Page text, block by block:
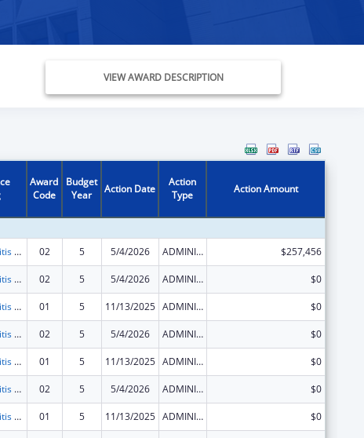
VIEW AWARD DESCRIPTION
Award
Code
Budget
Year
Action Date
Action
Type
Action Amount
Viral Hepatitis Prevention and Control 02 5 5/4/2026 ADMINISTRATIVE SUPPLEMENT ( + OR - ) (DISCRETIONARY OR BLOCK AWARDS) $257,456
Viral Hepatitis Prevention and Control 02 5 5/4/2026 ADMINISTRATIVE SUPPLEMENT ( + OR - ) (DISCRETIONARY OR BLOCK AWARDS) $0
Viral Hepatitis Prevention and Control 01 5 11/13/2025 ADMINISTRATIVE SUPPLEMENT ( + OR - ) (DISCRETIONARY OR BLOCK AWARDS) $0
Viral Hepatitis Prevention and Control 02 5 5/4/2026 ADMINISTRATIVE SUPPLEMENT ( + OR - ) (DISCRETIONARY OR BLOCK AWARDS) $0
Viral Hepatitis Prevention and Control 01 5 11/13/2025 ADMINISTRATIVE SUPPLEMENT ( + OR - ) (DISCRETIONARY OR BLOCK AWARDS) $0
Viral Hepatitis Prevention and Control 02 5 5/4/2026 ADMINISTRATIVE SUPPLEMENT ( + OR - ) (DISCRETIONARY OR BLOCK AWARDS) $0
Viral Hepatitis Prevention and Control 01 5 11/13/2025 ADMINISTRATIVE SUPPLEMENT ( + OR - ) (DISCRETIONARY OR BLOCK AWARDS) $0